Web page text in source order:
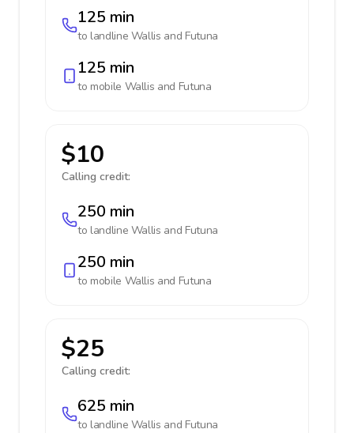
125 min
to landline Wallis and Futuna
125 min
to mobile Wallis and Futuna
$10
Calling credit:
250 min
to landline Wallis and Futuna
250 min
to mobile Wallis and Futuna
$25
Calling credit:
625 min
to landline Wallis and Futuna